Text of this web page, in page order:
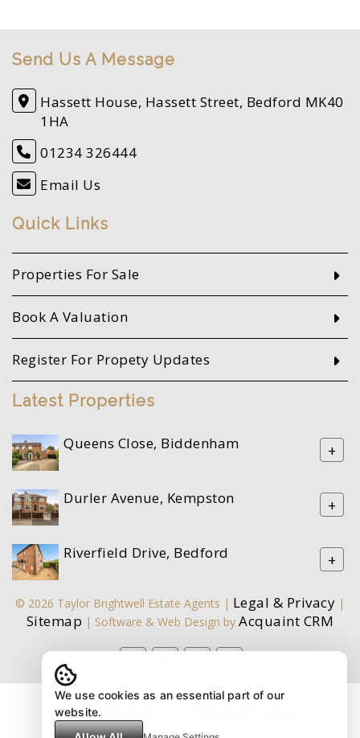
Send Us A Message
Hassett House, Hassett Street, Bedford MK40
1HA
01234 326444
Email Us
Quick Links
Properties For Sale
Book A Valuation
Register For Propety Updates
Latest Properties
Queens Close, Biddenham +
Durler Avenue, Kempston +
Riverfield Drive, Bedford +
© 2026 Taylor Brightwell Estate Agents | Legal & Privacy |
Sitemap | Software & Web Design byAcquaint CRM
We use cookies as an essential part of our
website.